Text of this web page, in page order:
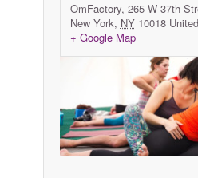
OmFactory, 265 W 37th
New York, NY 10018
+ Google Map